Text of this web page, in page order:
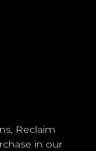
Reclaim
in our